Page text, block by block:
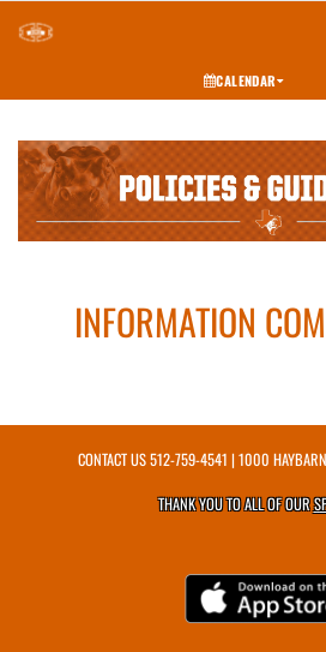
CALENDAR
INFORMATION
CONTACT US512-759-4541 | 1000
THANK YOU TO ALL OF OUR